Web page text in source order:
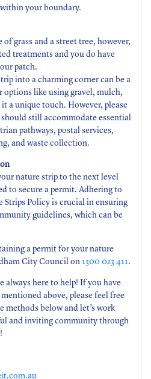
your boundary.
grass and a street tree, however,
treatments and you do have
patch.
into a charming corner can be a
options like using gravel, mulch,
a unique touch. However, please
still accommodate essential
pathways, postal services,
and waste collection.
nature strip to the next level
to secure a permit. Adhering to
Policy is crucial in ensuring
guidelines, which can be
a permit for your nature
City Council on 1300 023 411.
always here to help! If you have
above, please feel free
methods below and let’s work
and inviting community through